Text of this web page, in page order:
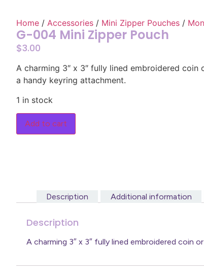
Home / Accessories / Mini Zipper Pouches /
G-004 Mini Zipper Pouch
$3.00
A charming 3″ x 3″ fully lined embroidered
a handy keyring attachment.
1 in stock
Add to cart
Description Additional information
Description
A charming 3″ x 3″ fully lined embroidered coin